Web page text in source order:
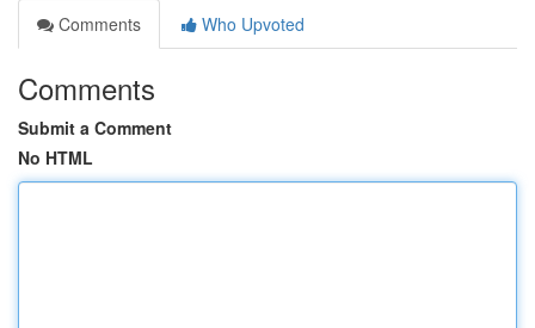
Comments
Who Upvoted
Comments
Submit a Comment
No HTML